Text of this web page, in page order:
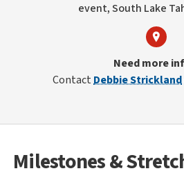
event, South Lake
Need more
ContactDebbie Strickland
Milestones &